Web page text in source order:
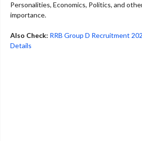
Personalities, Economics, Politics, and
importance.
Also Check: RRB Group D Recruitment
Details